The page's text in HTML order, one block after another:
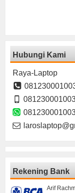
Hubungi Kami
Raya-Laptop
Rekening Bank
Arif